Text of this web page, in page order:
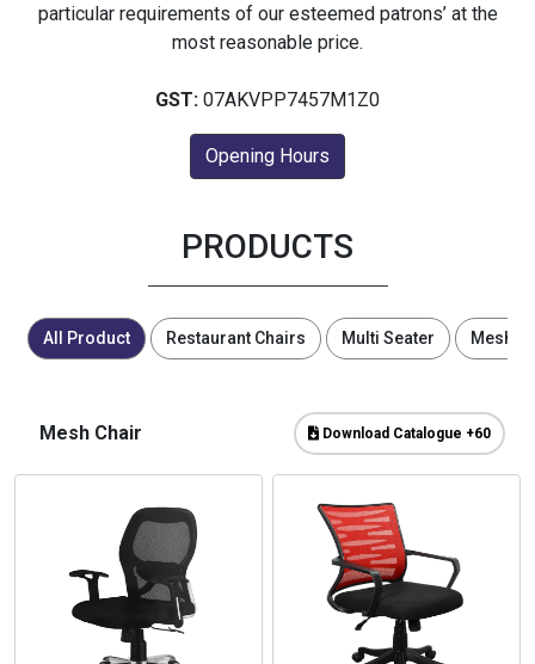
particular requirements of our esteemed patrons’ at the
most reasonable price.
GST: 07AKVPP7457M1Z0
Opening Hours
PRODUCTS
All Product Restaurant Chairs Multi Seater Mesh
Mesh Chair Download Catalogue +60